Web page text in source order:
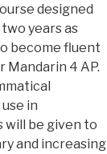
designed
years as
become fluent
Mandarin 4 AP.
in
will be given to
and increasing